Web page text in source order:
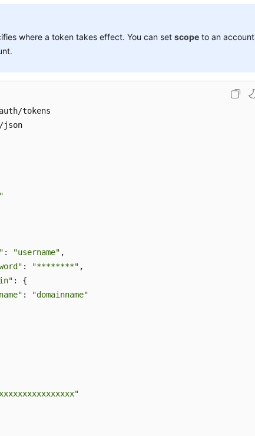
where a token takes effect. You can setscope to an account
tokens
json
: "username" ,
: "********" ,
: {
:
"domainname"